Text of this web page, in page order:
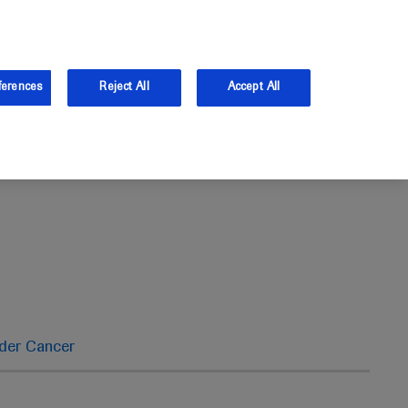
Log in Sign up
Cancer
Reject All Accept All